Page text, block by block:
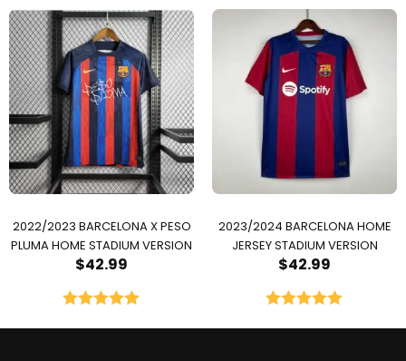
2022/2023 BARCELONA X PESO
PLUMA HOME STADIUM VERSION
$42.99
2023/2024 BARCELONA HOME
JERSEY STADIUM VERSION
$42.99